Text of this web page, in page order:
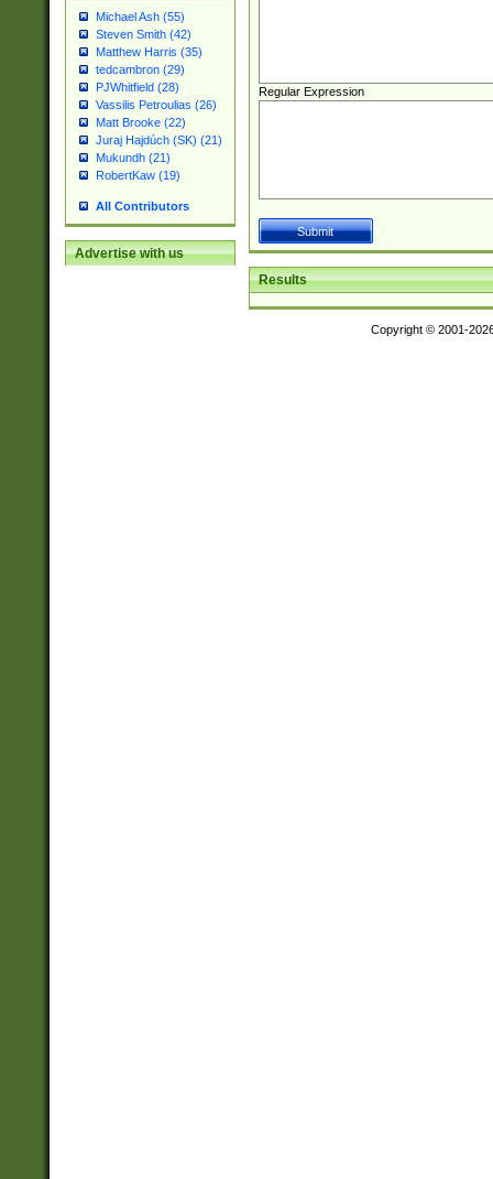
Michael Ash (55)
Steven Smith (42)
Matthew Harris (35)
tedcambron (29)
PJWhitfield (28)
Vassilis Petroulias (26)
Matt Brooke (22)
Juraj Hajdúch (SK) (21)
Mukundh (21)
RobertKaw (19)
All Contributors
Advertise with us
Regular Expression
Results
Copyright © 2001-